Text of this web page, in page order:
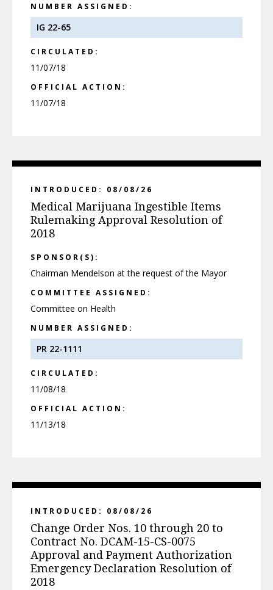
NUMBER ASSIGNED:
IG 22-65
CIRCULATED:
11/07/18
OFFICIAL ACTION:
11/07/18
INTRODUCED: 08/08/26
Medical Marijuana Ingestible Items
Rulemaking Approval Resolution of
2018
SPONSOR(S):
Chairman Mendelson at the request of the Mayor
COMMITTEE ASSIGNED:
Committee on Health
NUMBER ASSIGNED:
PR 22-1111
CIRCULATED:
11/08/18
OFFICIAL ACTION:
11/13/18
INTRODUCED: 08/08/26
Change Order Nos. 10 through 20 to
Contract No. DCAM-15-CS-0075
Approval and Payment Authorization
Emergency Declaration Resolution of
2018